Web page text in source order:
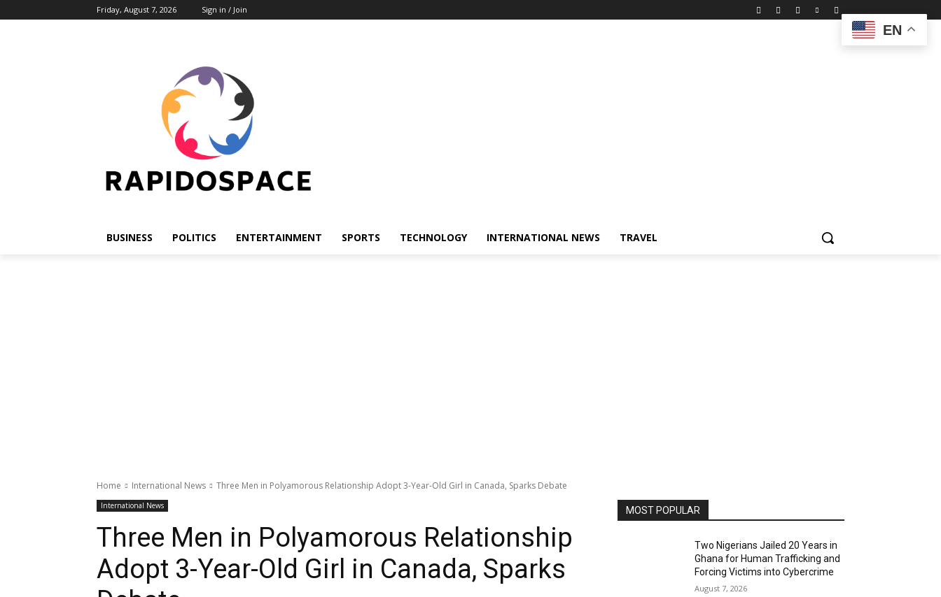
Friday, August 7, 2026 Sign in / Join
BUSINESS POLITICS ENTERTAINMENT SPORTS TECHNOLOGY INTERNATIONAL NEWS TRAVEL
Home International News Three Men in Polyamorous Relationship Adopt 3-Year-Old Girl in Canada, Sparks Debate
International News
Three Men in Polyamorous Relationship
Adopt 3-Year-Old Girl in Canada, Sparks
MOST POPULAR
Two Nigerians Jailed 20 Years in
Ghana for Human Trafficking and
Forcing Victims into Cybercrime
August 7, 2026
EN